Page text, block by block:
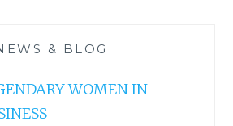
26,
& BLOG
WOMEN IN